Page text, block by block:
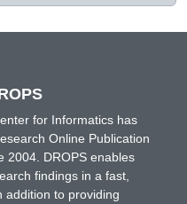
for Informatics has
Online Publication
2004. DROPS enables
findings in a fast,
addition to providing